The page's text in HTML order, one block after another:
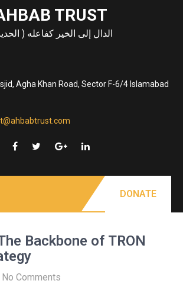
TRUST
الدال إلى الخير كفاعله (
Agha Khan Road, Sector F-6/4 Islamabad
DONATE
Backbone of TRON
No Comments